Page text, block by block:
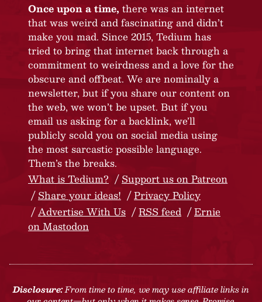
Once upon a time, there was an internet
that was weird and fascinating and didn’t
make you mad. Since 2015, Tedium has
tried to bring that internet back through a
commitment to weirdness and a love for the
obscure and offbeat. We are nominally a
newsletter, but if you share our content on
the web, we won’t be upset. But if you
email us asking for a backlink, we’ll
publicly scold you on social media using
the most sarcastic possible language.
Them’s the breaks.
What is Tedium?
Support us on Patreon
Share your ideas!
Privacy Policy
Advertise With Us
RSS feed
Ernie
on Mastodon
Disclosure:From time to time, we may use affiliate links in